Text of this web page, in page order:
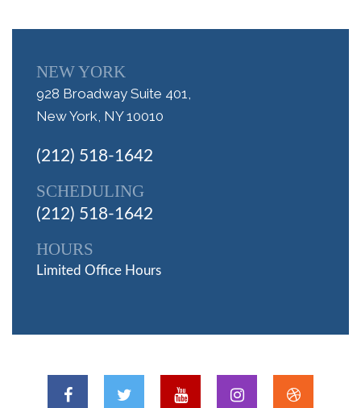
NEW YORK
928 Broadway Suite 401,
New York, NY 10010
(212) 518-1642
SCHEDULING
(212) 518-1642
HOURS
Limited Office Hours